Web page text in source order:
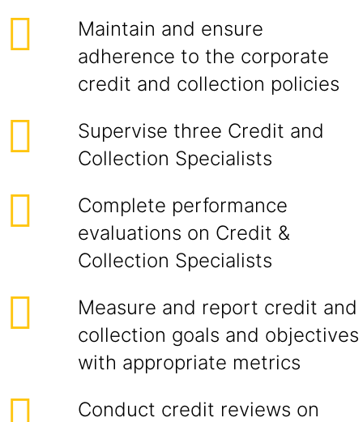
Maintain and ensure
adherence to the corporate
credit and collection policies
Supervise three Credit and
Collection Specialists
Complete performance
evaluations on Credit &
Collection Specialists
Measure and report credit and
collection goals and objectives
with appropriate metrics
Conduct credit reviews on